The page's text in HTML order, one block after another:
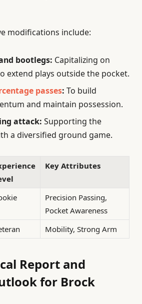
modifications include:
bootlegs: Capitalizing on
extend plays outside the pocket.
passes: To build
and maintain possession.
attack: Supporting the
a diversified ground game.
Key Attributes
Precision Passing,
Pocket Awareness
Mobility, Strong Arm
Report and
for Brock